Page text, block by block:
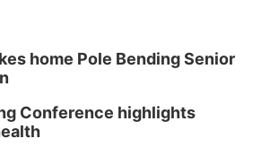
home Pole Bending Senior
Conference highlights